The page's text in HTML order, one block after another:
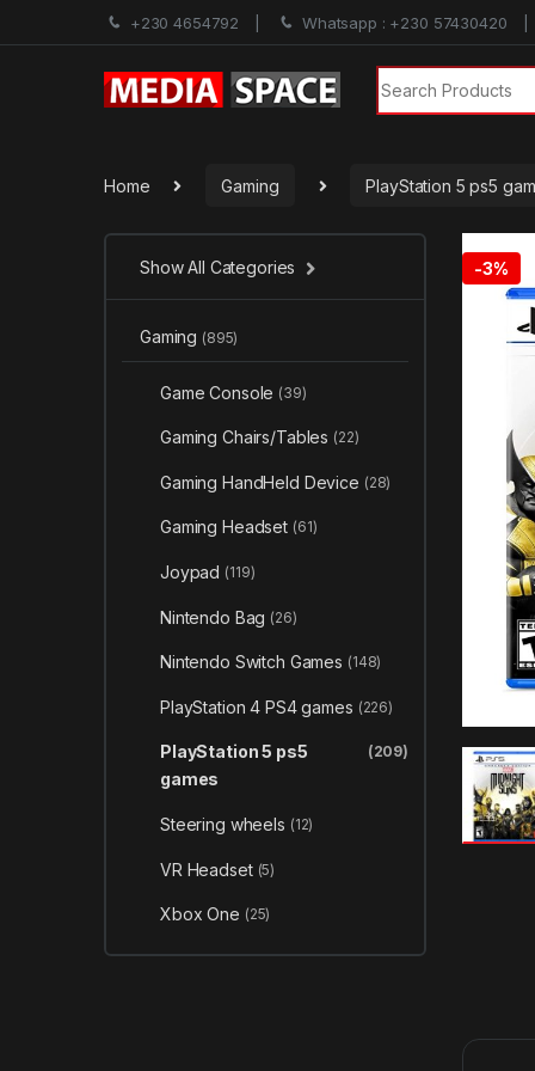
+230 4654792 Whatsapp : +230 57430420
Search for:
Home Gaming PlayStation 5 ps5
-3%
Show All Categories
Gaming (895)
Game Console (39)
Gaming Chairs/Tables (22)
Gaming HandHeld Device (28)
Gaming Headset (61)
Joypad (119)
Nintendo Bag (26)
Nintendo Switch Games (148)
PlayStation 4 PS4 games (226)
PlayStation 5 ps5
games
(209)
Steering wheels (12)
VR Headset (5)
Xbox One (25)